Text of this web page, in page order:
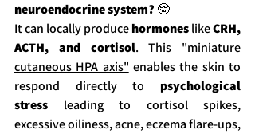
neuroendocrine system? 🤓
It can locally produce hormones like CRH,
ACTH, and cortisol. This "miniature
cutaneous HPA axis" enables the skin to
respond directly to psychological
stress leading to cortisol spikes,
excessive oiliness, acne, eczema flare-ups,